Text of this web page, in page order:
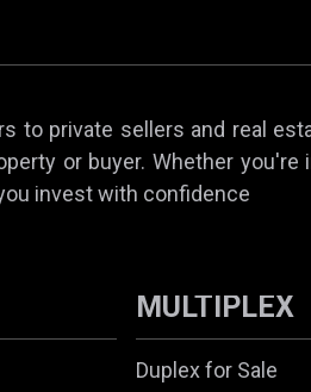
to private sellers and real
or buyer. Whether you're
invest with confidence
MULTIPLEX
Duplex for Sale